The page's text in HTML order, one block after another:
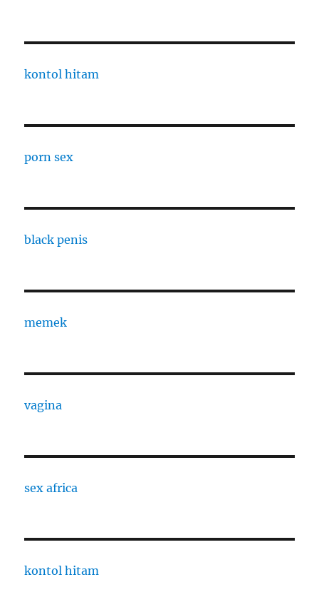
kontol hitam
porn sex
black penis
memek
vagina
sex africa
kontol hitam